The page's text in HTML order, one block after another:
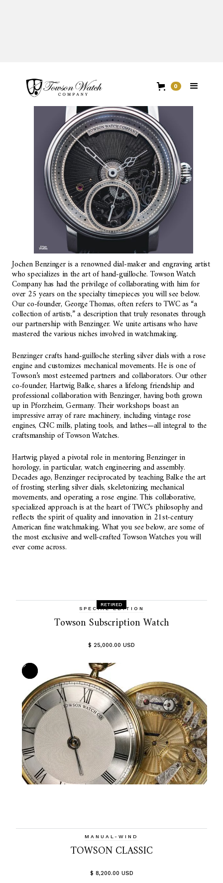
0
TOWSON X BENZINGER
Jochen Benzinger is a renowned dial-maker and engraving artist
who specializes in the art of hand-guilloche. Towson Watch
Company has had the privilege of collaborating with him for
over 25 years on the specialty timepieces you will see below.
Our co-founder, George Thomas, often refers to TWC as “a
collection of artists,” a description that truly resonates through
our partnership with Benzinger. We unite artisans who have
mastered the various niches involved in watchmaking.
Benzinger crafts hand-guilloche sterling silver dials with a rose
engine and customizes mechanical movements. He is one of
Towson’s most esteemed partners and collaborators. Our other
co-founder, Hartwig Balke, shares a lifelong friendship and
professional collaboration with Benzinger, having both grown
up in Pforzheim, Germany. Their workshops boast an
impressive array of rare machinery, including vintage rose
engines, CNC mills, plating tools, and lathes—all integral to the
craftsmanship of Towson Watches.
Hartwig played a pivotal role in mentoring Benzinger in
horology, in particular, watch engineering and assembly.
Decades ago, Benzinger reciprocated by teaching Balke the art
of frosting sterling silver dials, skeletonizing mechanical
movements, and operating a rose engine. This collaborative,
specialized approach is at the heart of TWC’s philosophy and
reflects the spirit of quality and innovation in 21st-century
American fine watchmaking. What you see below, are some of
the most exclusive and well-crafted Towson Watches you will
ever come across.
RETIRED
SPECIAL EDITION
Towson Subscription Watch
$ 25,000.00 USD
MANUAL-WIND
TOWSON CLASSIC
$ 8,200.00 USD